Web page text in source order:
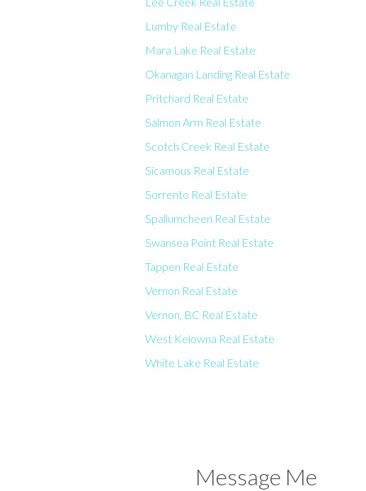
Lumby Real Estate
Mara Lake Real Estate
Okanagan Landing Real Estate
Pritchard Real Estate
Salmon Arm Real Estate
Scotch Creek Real Estate
Sicamous Real Estate
Sorrento Real Estate
Spallumcheen Real Estate
Swansea Point Real Estate
Tappen Real Estate
Vernon Real Estate
Vernon, BC Real Estate
West Kelowna Real Estate
White Lake Real Estate
Message Me